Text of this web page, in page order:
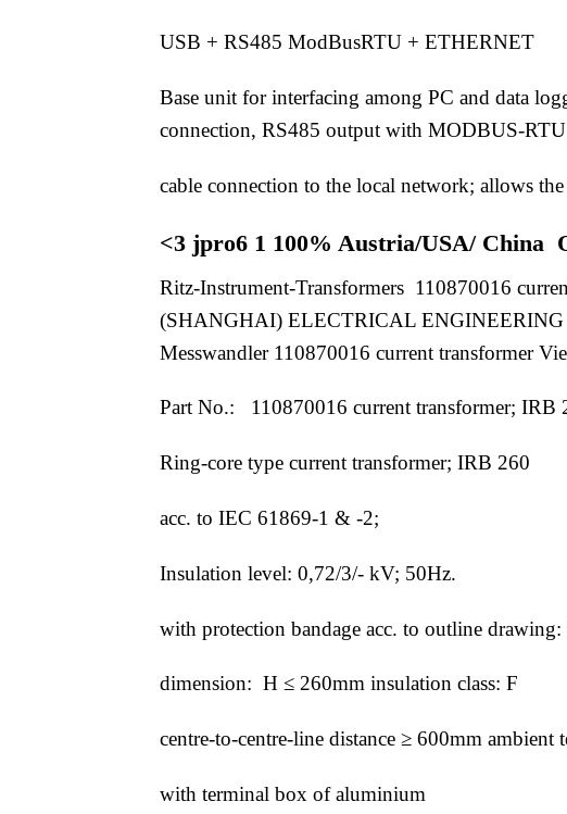
USB + RS485 ModBusRTU + ETHERNET
Base unit for interfacing among PC and data
connection, RS485 output with MODBUS-
cable connection to the local network; allows
<3 jpro6 1 100% Austria/USA/ China
Ritz-Instrument-Transformers 110870016
(SHANGHAI) ELECTRICAL ENGINEERING
Messwandler 110870016 current transformer
Part No.: 110870016 current transformer; IRB
Ring-core type current transformer; IRB 260
acc. to IEC 61869-1 & -2;
Insulation level: 0,72/3/- kV; 50Hz.
with protection bandage acc. to outline
dimension: H ≤ 260mm insulation class: F
centre-to-centre-line distance ≥ 600mm
with terminal box of aluminium